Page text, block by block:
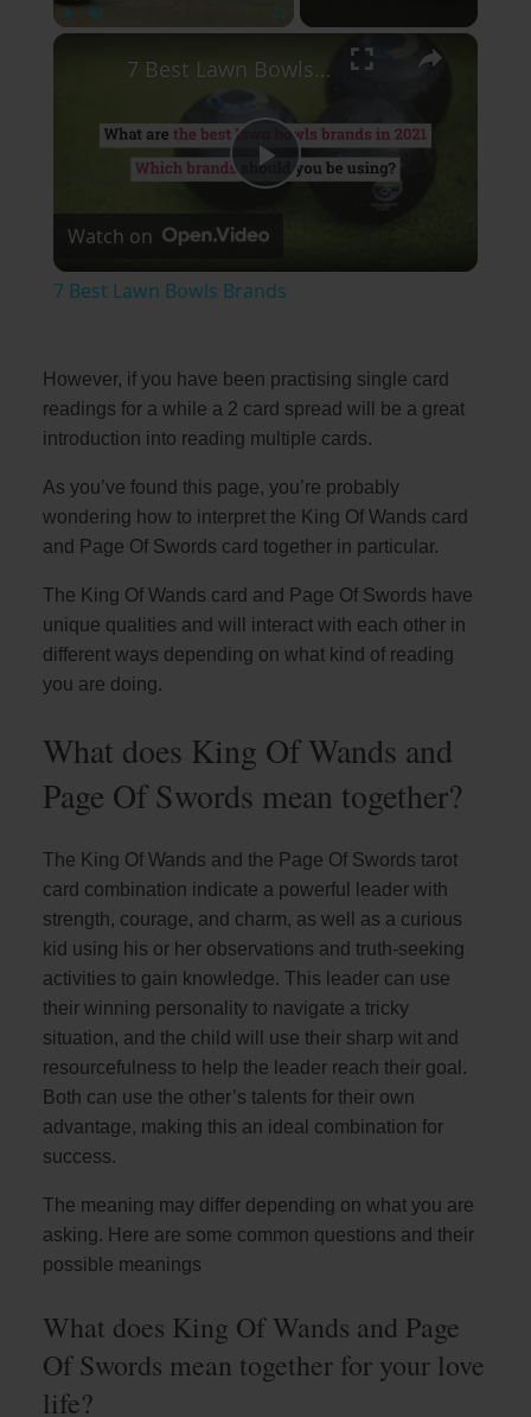
×
Play
7 Best Lawn Bowls Brands
Watch on
7 Best Lawn Bowls Brands
However, if you have been practising single card
readings for a while a 2 card spread will be a great
introduction into reading multiple cards.
As you’ve found this page, you’re probably
wondering how to interpret the King Of Wands card
and Page Of Swords card together in particular.
The King Of Wands card and Page Of Swords have
unique qualities and will interact with each other in
different ways depending on what kind of reading
you are doing.
What does King Of Wands and
Page Of Swords mean together?
The King Of Wands and the Page Of Swords tarot
card combination indicate a powerful leader with
strength, courage, and charm, as well as a curious
kid using his or her observations and truth-seeking
activities to gain knowledge. This leader can use
their winning personality to navigate a tricky
situation, and the child will use their sharp wit and
resourcefulness to help the leader reach their goal.
Both can use the other’s talents for their own
advantage, making this an ideal combination for
success.
The meaning may differ depending on what you are
asking. Here are some common questions and their
possible meanings
What does King Of Wands and Page
Of Swords mean together for your love
life?